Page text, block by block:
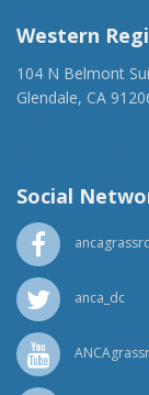
Western
104 N Belmont
Glendale, CA
Social
anca_dc